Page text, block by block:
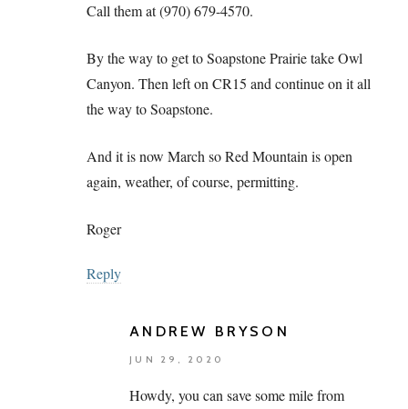
Call them at (970) 679-4570.
By the way to get to Soapstone Prairie take Owl
Canyon. Then left on CR15 and continue on it all
the way to Soapstone.
And it is now March so Red Mountain is open
again, weather, of course, permitting.
Roger
Reply
ANDREW BRYSON
JUN 29, 2020
Howdy, you can save some mile from